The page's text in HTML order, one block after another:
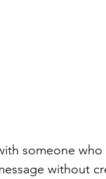
someone who
without